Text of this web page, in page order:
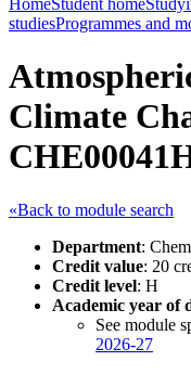
HomeStudent home
studiesProgrammes and
Climate
«Back to module search
Department:
Credit value: 20
Credit level: H
Academic year of
See module
2026-27